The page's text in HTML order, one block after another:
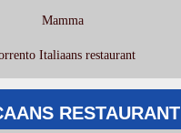
Mamma
Italiaans restaurant
RESTAURANT